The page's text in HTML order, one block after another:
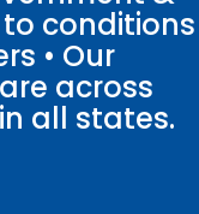
to conditions
• Our
across
all states.